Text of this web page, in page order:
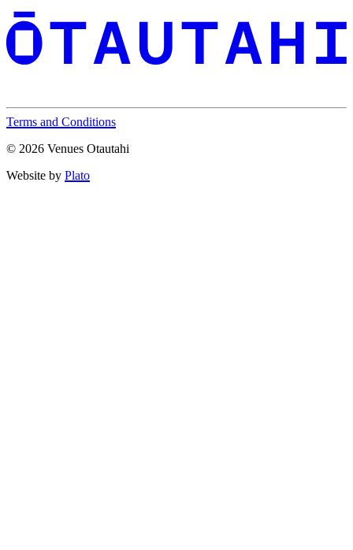
Terms and Conditions
© 2026 Venues Otautahi
Website by Plato